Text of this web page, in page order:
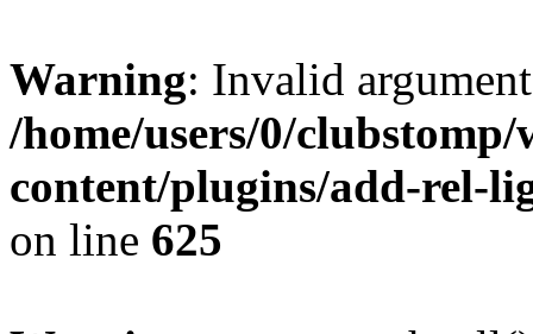
Warning: Invalid
/home/users/0/
content/plugins/add-rel-
on line 625